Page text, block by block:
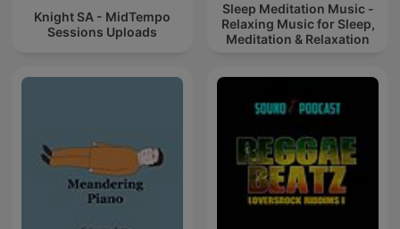
Knight SA - MidTempo
Sessions Uploads
Sleep Meditation Music -
Relaxing Music for Sleep,
Meditation & Relaxation